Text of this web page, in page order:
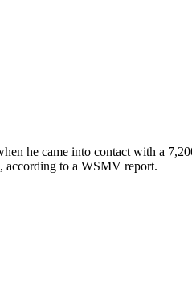
he came into contact with a
according to a WSMV report.